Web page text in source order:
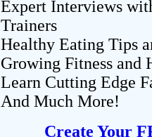
Expert Interviews
Trainers
Healthy Eating Tips
Growing Fitness and
Learn Cutting Edge
And Much More!
Create Your